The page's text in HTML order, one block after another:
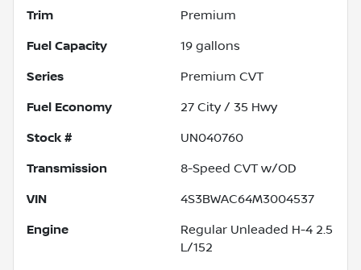
Trim Premium
Fuel Capacity 19 gallons
Series Premium CVT
Fuel Economy 27 City / 35 Hwy
Stock # UN040760
Transmission 8-Speed CVT w/OD
VIN 4S3BWAC64M3004537
Engine
Regular Unleaded H-4 2.5
L/152